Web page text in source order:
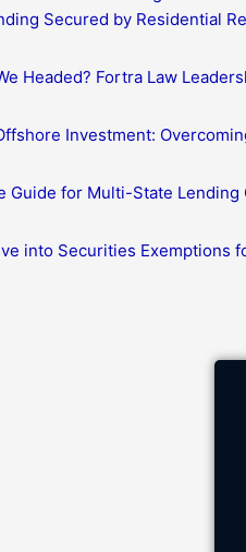
Secured by Residential
Headed? Fortra Law
Investment:
Guide for Multi-State Lending
into Securities Exemptions